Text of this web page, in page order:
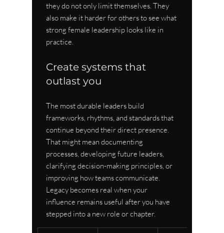
they do not only limit themselves. They
also make it harder for others to see what
strong female leadership looks like in
practice.
Create systems that
outlast you
The most durable leaders build
frameworks, rhythms, and standards that
continue beyond their direct presence.
That might mean documenting
processes, developing future leaders,
clarifying decision-making principles, or
improving how teams communicate.
Legacy becomes real when your
influence remains useful after you have
stepped into a new role or chapter.